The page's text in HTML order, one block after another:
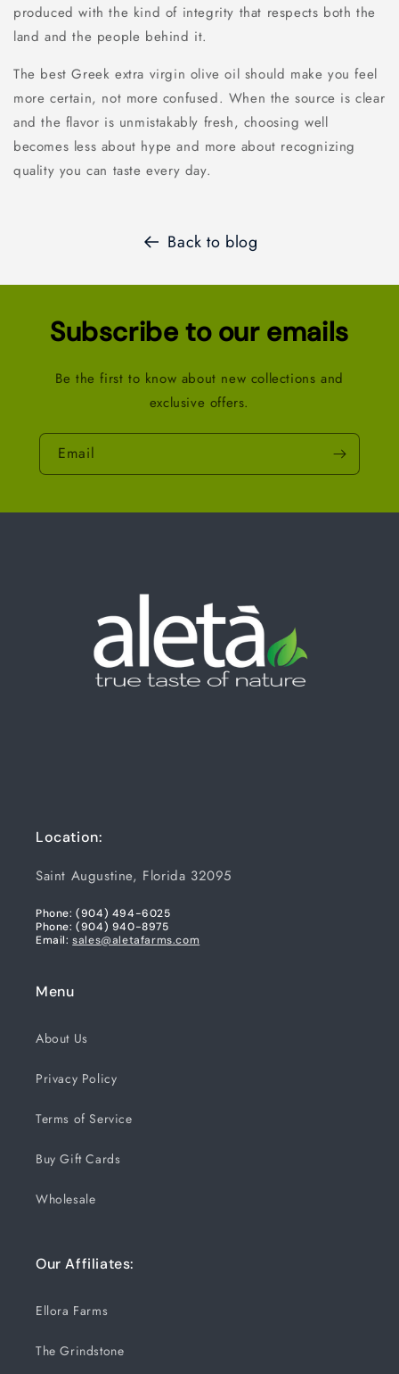
produced with the kind of integrity that respects both the
land and the people behind it.
The best Greek extra virgin olive oil should make you feel
more certain, not more confused. When the source is clear
and the flavor is unmistakably fresh, choosing well
becomes less about hype and more about recognizing
quality you can taste every day.
Back to blog
Subscribe to our emails
Be the first to know about new collections and
exclusive offers.
Email
Location:
Saint Augustine, Florida 32095
Phone: (904) 494-6025
Phone: (904) 940-8975
Email:sales@aletafarms.com
Menu
About Us
Privacy Policy
Terms of Service
Buy Gift Cards
Wholesale
Our Affiliates:
Ellora Farms
The Grindstone